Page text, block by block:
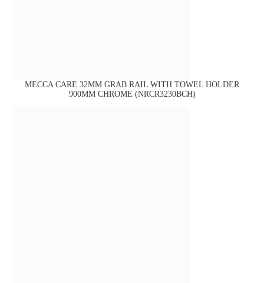
MECCA CARE 32MM GRAB RAIL WITH TOWEL HOLDER
900MM CHROME (NRCR3230BCH)